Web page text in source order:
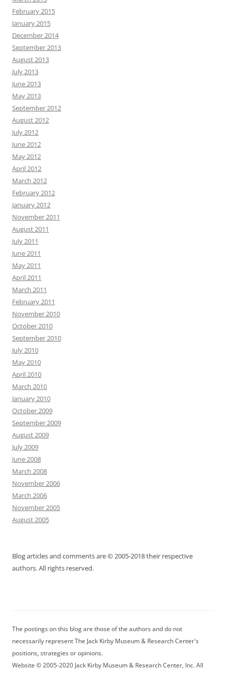
February 2015
January 2015
December 2014
September 2013
August 2013
July 2013
June 2013
May 2013
September 2012
August 2012
July 2012
June 2012
May 2012
April 2012
March 2012
February 2012
January 2012
November 2011
August 2011
July 2011
June 2011
May 2011
April 2011
March 2011
February 2011
November 2010
October 2010
September 2010
July 2010
May 2010
April 2010
March 2010
January 2010
October 2009
September 2009
August 2009
July 2009
June 2008
March 2008
November 2006
March 2006
November 2005
August 2005
Blog articles and comments are © 2005-2018 their respective
authors. All rights reserved.
The postings on this blog are those of the authors and do not
necessarily represent The Jack Kirby Museum & Research Center's
positions, strategies or opinions.
Website © 2005-2020 Jack Kirby Museum & Research Center, Inc. All